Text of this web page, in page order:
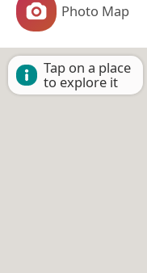
Photo Map
Tap on a place
to explore it